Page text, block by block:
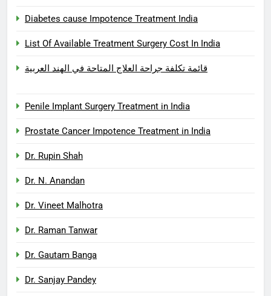
Diabetes cause Impotence Treatment India
List Of Available Treatment Surgery Cost In India
قائمة تكلفة جراحة العلاج المتاحة في الهند العربية
Penile Implant Surgery Treatment in India
Prostate Cancer Impotence Treatment in India
Dr. Rupin Shah
Dr. N. Anandan
Dr. Vineet Malhotra
Dr. Raman Tanwar
Dr. Gautam Banga
Dr. Sanjay Pandey